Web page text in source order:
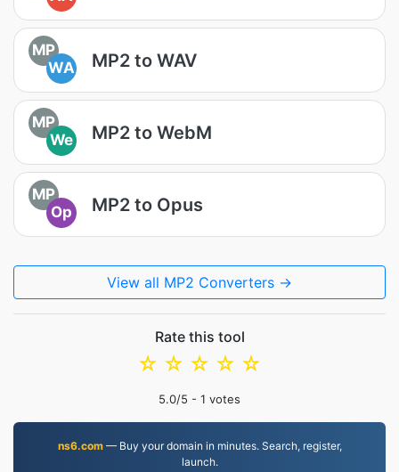
MP
WA
MP2 to WAV
MP
We
MP2 to WebM
MP
Op
MP2 to Opus
View all MP2 Converters →
Rate this tool
☆
☆
☆
☆
☆
5.0/5 - 1 votes
ns6.com— Buy your domain in minutes. Search, register,
launch.